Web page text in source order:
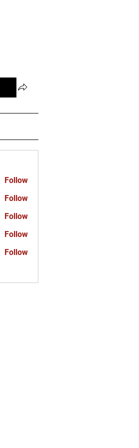
Follow
Follow
Follow
Follow
Follow